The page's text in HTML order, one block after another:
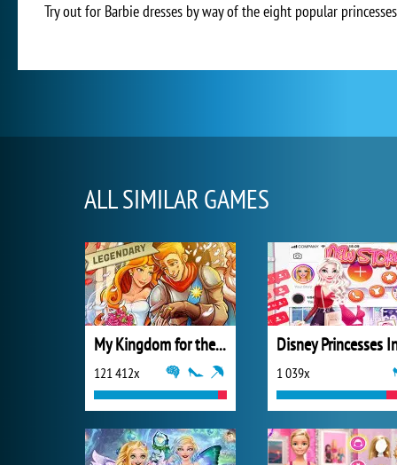
Try out for Barbie dresses by way of the eight popular
ALL SIMILAR GAMES
My Kingdom for the Princess Full Version
121 412x 1 039x